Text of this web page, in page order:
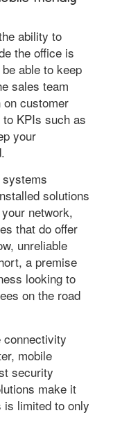
ability to
the office is
able to keep
sales team
on customer
KPIs such as
your
solutions
network,
that do offer
unreliable
a premise
looking to
on the road
connectivity
mobile
security
make it
limited to only